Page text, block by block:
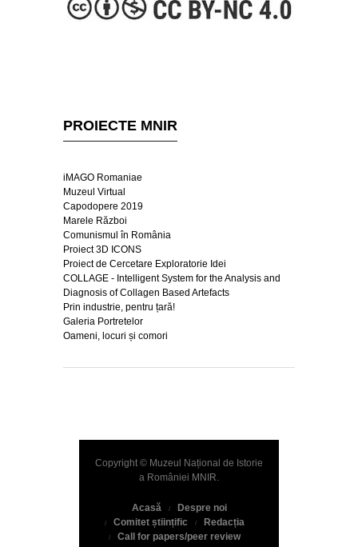
PROIECTE MNIR
iMAGO Romaniae
Muzeul Virtual
Capodopere 2019
Marele Război
Comunismul în România
Proiect 3D ICONS
Proiect de Cercetare Exploratorie Idei
COLLAGE - Intelligent System for the Analysis and
Diagnosis of Collagen Based Artefacts
Prin industrie, pentru țară!
Galeria Portretelor
Oameni, locuri și comori
Copyright © Muzeul Național de Istorie
a României MNIR.
Acasă
Despre noi
Comitet științific
Redacția
Call for papers/peer review